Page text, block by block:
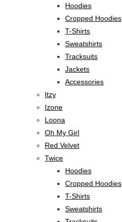
Hoodies
Cropped Hoodies
T-Shirts
Sweatshirts
Tracksuits
Jackets
Accessories
Itzy
Izone
Loona
Oh My Girl
Red Velvet
Twice
Hoodies
Cropped Hoodies
T-Shirts
Sweatshirts